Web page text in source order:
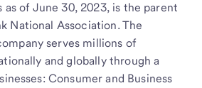
as of June 30, 2023, is the parent
National Association. The
serves millions of
and globally through a
Consumer and Business